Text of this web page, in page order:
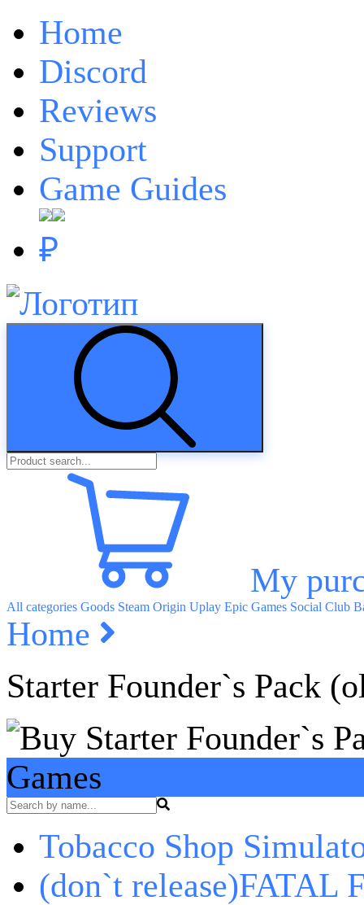
Home
Discord
Reviews
Support
Game Guides
₽
My
All categories Goods Steam Origin Uplay Epic Games Social Club
Home
Starter Founder`s Pack
Games
Tobacco Shop
(don`t release)FATAL